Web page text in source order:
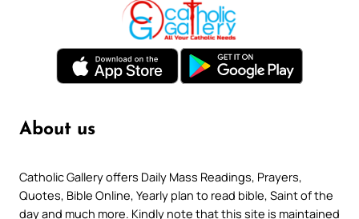
About us
Catholic Gallery offers Daily Mass Readings, Prayers,
Quotes, Bible Online, Yearly plan to read bible, Saint of the
day and much more. Kindly note that this site is maintained